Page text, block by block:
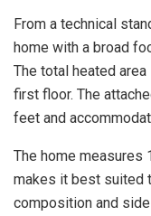
From a technical
home with a broad
The total heated
first floor. The
feet and
The home
makes it best suited
composition and